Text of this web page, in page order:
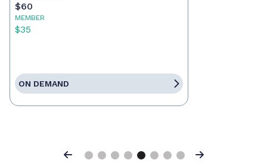
$60
MEMBER
$35
ON DEMAND
Previous Next